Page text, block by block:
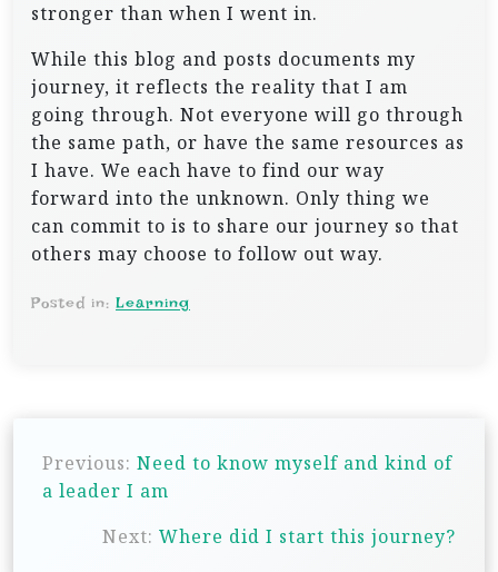
stronger than when I went in.
While this blog and posts documents my
journey, it reflects the reality that I am
going through. Not everyone will go through
the same path, or have the same resources as
I have. We each have to find our way
forward into the unknown. Only thing we
can commit to is to share our journey so that
others may choose to follow out way.
Posted in: Learning
Previous: Need to know myself and kind of
a leader I am
Next: Where did I start this journey?